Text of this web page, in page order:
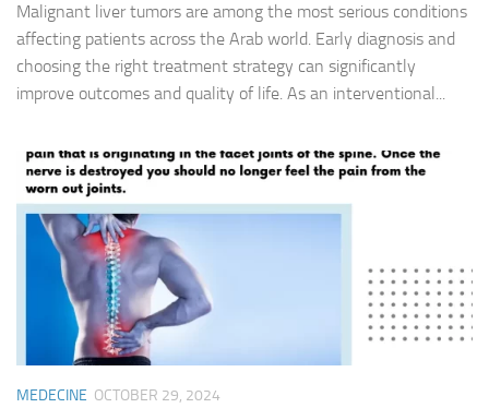
Malignant liver tumors are among the most serious conditions
affecting patients across the Arab world. Early diagnosis and
choosing the right treatment strategy can significantly
improve outcomes and quality of life. As an interventional...
MEDECINE OCTOBER 29, 2024